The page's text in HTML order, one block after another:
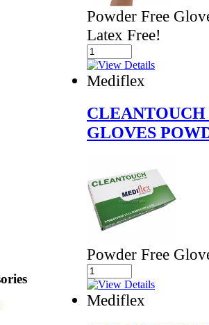
Powder Free
Latex Free!
Mediflex
GLOVES
Powder Free
Mediflex